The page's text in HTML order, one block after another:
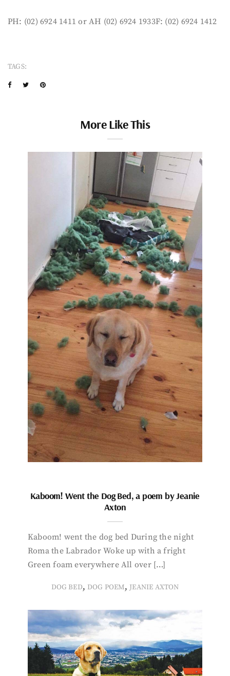
PH: (02) 6924 1411 or AH (02) 6924 1933F: (02) 6924 1412
TAGS:
More Like This
Kaboom! Went the Dog Bed, a poem by Jeanie
Axton
Kaboom! went the dog bed During the night
Roma the Labrador Woke up with a fright
Green foam everywhere All over […]
DOG BED, DOG POEM, JEANIE AXTON